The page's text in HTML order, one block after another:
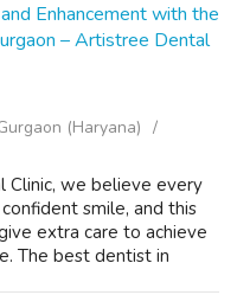
Enhancement with the
– Artistree Dental
(Haryana)
we believe every
smile, and this
extra care to achieve
The best dentist in